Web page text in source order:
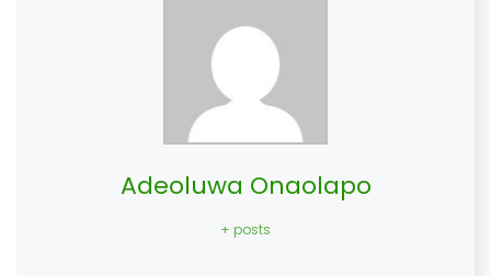
Adeoluwa Onaolapo
+ posts